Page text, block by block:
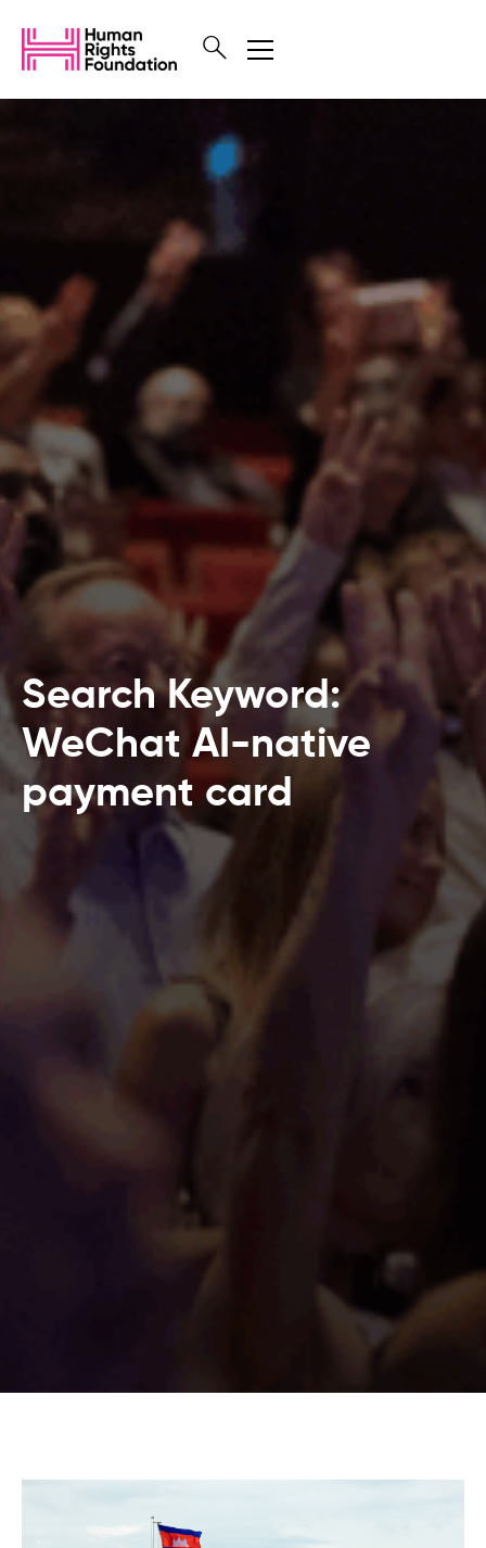
Search Keyword:
WeChat AI-native
payment card